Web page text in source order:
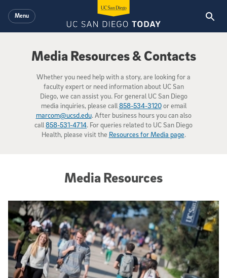
Menu
Media Resources & Contacts
Whether you need help with a story, are looking for a
faculty expert or need information about UC San
Diego, we can assist you. For general UC San Diego
media inquiries, please call 858-534-3120or email
marcom@ucsd.edu. After business hours you can also
call 858-531-4714. For queries related to UC San Diego
Health, please visit the Resources for Media page.
Media Resources
Campus Profile